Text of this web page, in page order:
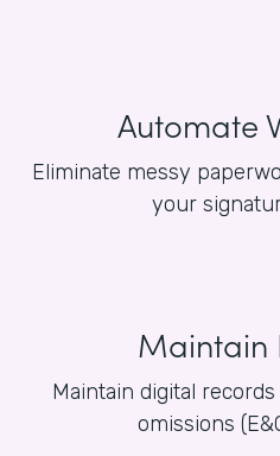
Automate
Eliminate messy
your
Maintain
Maintain digital
omissions